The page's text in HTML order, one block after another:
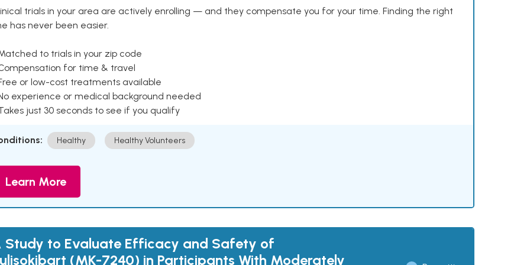
trials in your area are actively enrolling — and they compensate you for your time. Finding the right
has never been easier.
to trials in your zip code
for time & travel
or low-cost treatments available
experience or medical background needed
just 30 seconds to see if you qualify
Healthy Healthy Volunteers
Learn More
Study to Evaluate Efficacy and Safety of
(MK-7240) in Participants With Moderately